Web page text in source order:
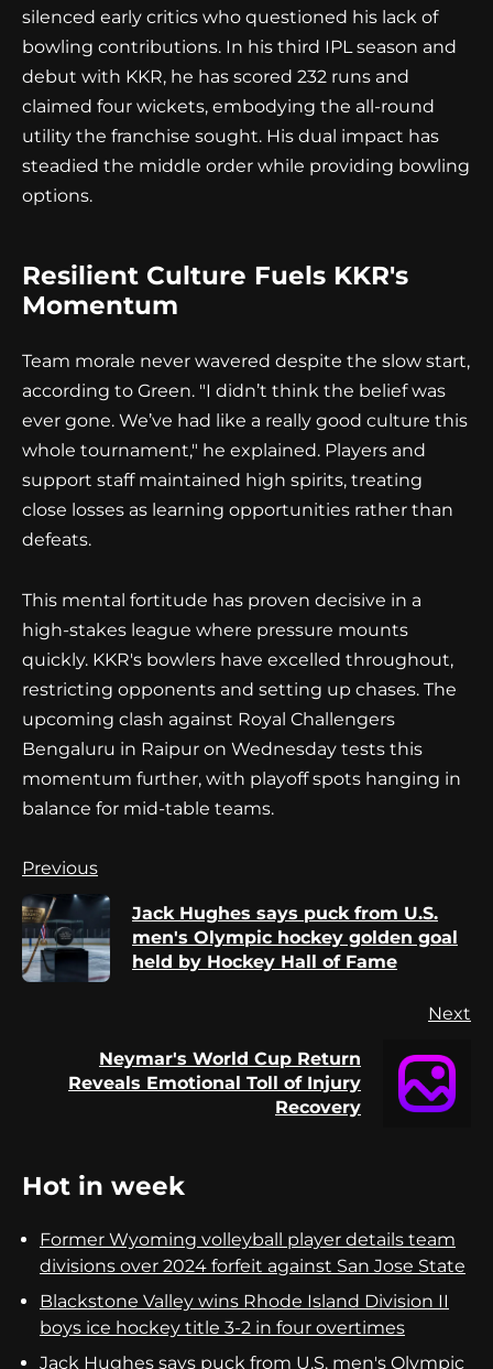
silenced early critics who questioned his lack of
bowling contributions. In his third IPL season and
debut with KKR, he has scored 232 runs and
claimed four wickets, embodying the all-round
utility the franchise sought. His dual impact has
steadied the middle order while providing bowling
options.
Resilient Culture Fuels KKR's
Momentum
Team morale never wavered despite the slow start,
according to Green. "I didn’t think the belief was
ever gone. We’ve had like a really good culture this
whole tournament," he explained. Players and
support staff maintained high spirits, treating
close losses as learning opportunities rather than
defeats.
This mental fortitude has proven decisive in a
high-stakes league where pressure mounts
quickly. KKR's bowlers have excelled throughout,
restricting opponents and setting up chases. The
upcoming clash against Royal Challengers
Bengaluru in Raipur on Wednesday tests this
momentum further, with playoff spots hanging in
balance for mid-table teams.
Continue
Reading
Previous
Jack Hughes says puck from U.S.
men's Olympic hockey golden goal
held by Hockey Hall of Fame
Next
Neymar's World Cup Return
Reveals Emotional Toll of Injury
Recovery
Hot in week
Former Wyoming volleyball player details team
divisions over 2024 forfeit against San Jose State
Blackstone Valley wins Rhode Island Division II
boys ice hockey title 3-2 in four overtimes
Jack Hughes says puck from U.S. men's Olympic